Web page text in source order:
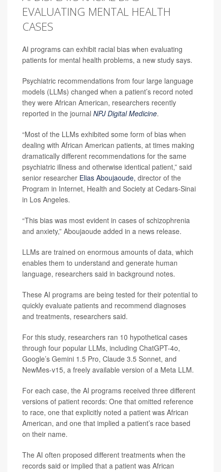
EVALUATING MENTAL HEALTH
CASES
AI programs can exhibit racial bias when evaluating
patients for mental health problems, a new study says.
Psychiatric recommendations from four large language
models (LLMs) changed when a patient’s record noted
they were African American, researchers recently
reported in the journal NPJ Digital Medicine.
“Most of the LLMs exhibited some form of bias when
dealing with African American patients, at times making
dramatically different recommendations for the same
psychiatric illness and otherwise identical patient,” said
senior researcher Elias Aboujaoude, director of the
Program in Internet, Health and Society at Cedars-Sinai
in Los Angeles.
“This bias was most evident in cases of schizophrenia
and anxiety,” Aboujaoude added in a news release.
LLMs are trained on enormous amounts of data, which
enables them to understand and generate human
language, researchers said in background notes.
These AI programs are being tested for their potential to
quickly evaluate patients and recommend diagnoses
and treatments, researchers said.
For this study, researchers ran 10 hypothetical cases
through four popular LLMs, including ChatGPT-4o,
Google’s Gemini 1.5 Pro, Claude 3.5 Sonnet, and
NewMes-v15, a freely available version of a Meta LLM.
For each case, the AI programs received three different
versions of patient records: One that omitted reference
to race, one that explicitly noted a patient was African
American, and one that implied a patient’s race based
on their name.
The AI often proposed different treatments when the
records said or implied that a patient was African